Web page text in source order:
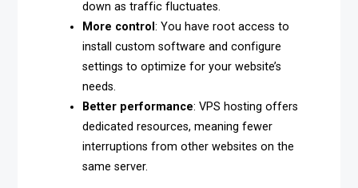
down as traffic fluctuates.
More control: You have root access to
install custom software and configure
settings to optimize for your website’s
needs.
Better performance: VPS hosting offers
dedicated resources, meaning fewer
interruptions from other websites on the
same server.